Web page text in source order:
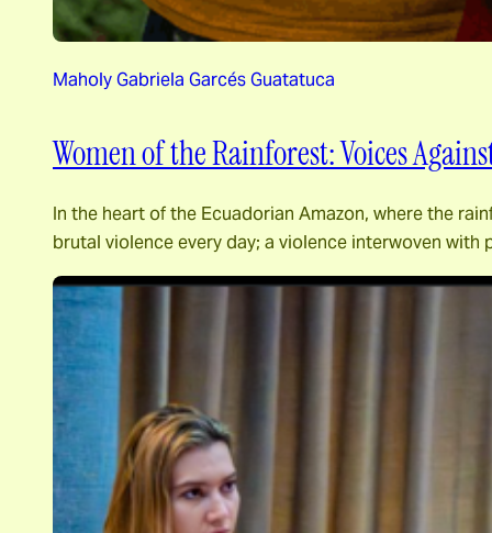
Maholy Gabriela Garcés Guatatuca
Women of the Rainforest: Voices
In the heart of the Ecuadorian Amazon, where the
brutal violence every day; a violence interwoven